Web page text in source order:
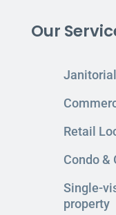
Our
Retail
Condo &
Single-
property